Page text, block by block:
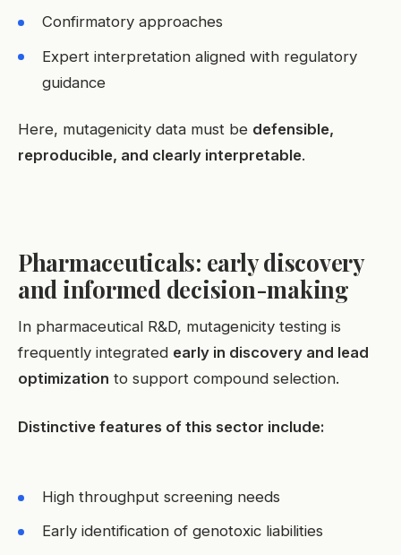
Confirmatory approaches
Expert interpretation aligned with regulatory
guidance
Here, mutagenicity data must be defensible,
reproducible, and clearly interpretable.
Pharmaceuticals: early discovery
and informed decision-making
In pharmaceutical R&D, mutagenicity testing is
frequently integrated early in discovery and lead
optimization to support compound selection.
Distinctive features of this sector include:
High throughput screening needs
Early identification of genotoxic liabilities